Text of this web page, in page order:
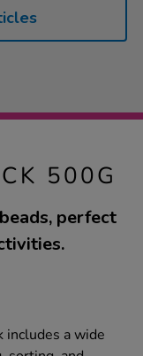
500G
perfect
includes a wide